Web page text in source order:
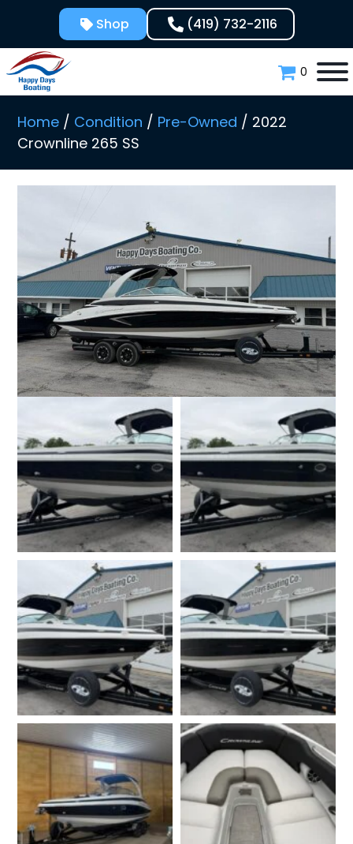
content
Shop (419) 732-2116
0
Home / Condition / Pre-Owned / 2022
Crownline 265 SS